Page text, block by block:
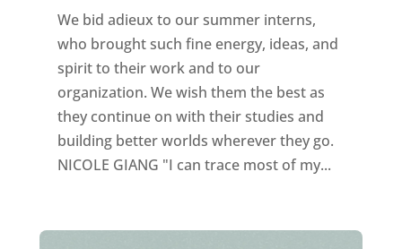
We bid adieux to our summer interns,
who brought such fine energy, ideas, and
spirit to their work and to our
organization. We wish them the best as
they continue on with their studies and
building better worlds wherever they go.
NICOLE GIANG "I can trace most of my...